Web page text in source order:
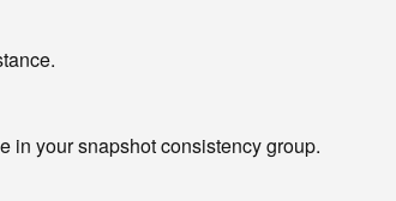
in your snapshot consistency group.